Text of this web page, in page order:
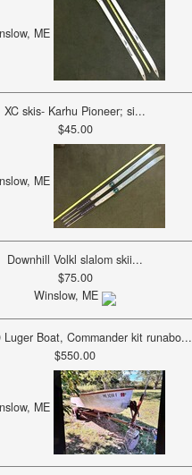
ME
XC skis- Karhu Pioneer; si...
$45.00
ME
Downhill Volkl slalom skii...
$75.00
Winslow, ME
Luger Boat, Commander kit runabo...
$550.00
ME